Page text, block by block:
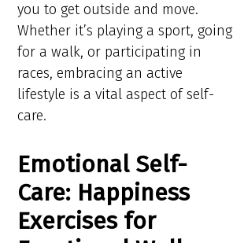
you to get outside and move.
Whether it’s playing a sport, going
for a walk, or participating in
races, embracing an active
lifestyle is a vital aspect of self-
care.
Emotional Self-
Care: Happiness
Exercises for